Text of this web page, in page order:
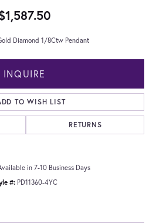
Diamond 1/8Ctw Pendant
INQUIRE
TO WISH LIST
RETURNS
in 7-10 Business Days
#: PD11360-4YC